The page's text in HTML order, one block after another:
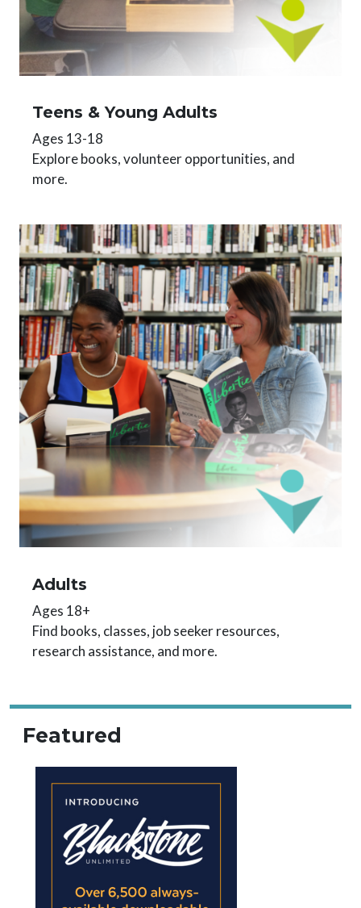
Teens & Young Adults
Ages 13-18
Explore books, volunteer opportunities, and
more.
Image
Adults
Ages 18+
Find books, classes, job seeker resources,
research assistance, and more.
Featured